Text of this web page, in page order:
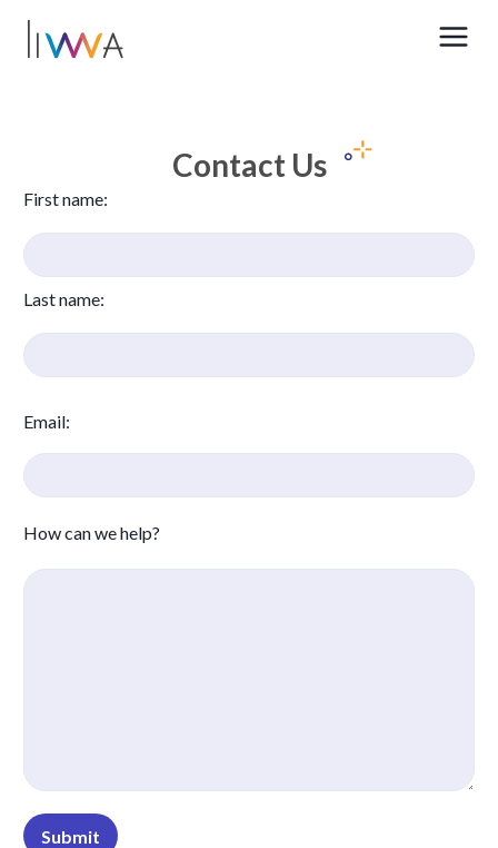
Contact Us
First name:
Last name:
Email:
How can we help?
Submit